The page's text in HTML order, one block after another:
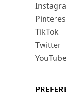
TikTok
Twitter
YouTube